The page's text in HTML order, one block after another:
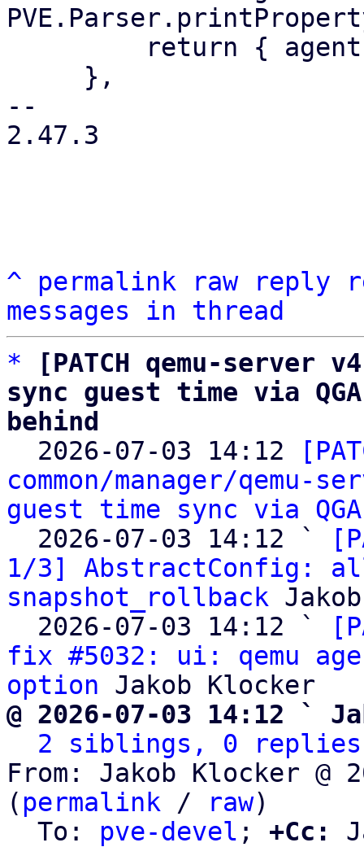
--
2.47.3
^ permalink raw reply
messages in thread
*
[PATCH qemu-
sync guest time via
behind
2026-07-03 14:12
common/manager/
guest time sync via QGA
  2026-07-03 14:12 `
1/3] AbstractConfig:
snapshot_rollback
  2026-07-03 14:12 `
fix #5032: ui: qemu
option
@ 2026-07-03 14:12 `
2 siblings, 0 replies;
From: Jakob Klocker @
( permalink / raw)
  To:
pve-devel ; +Cc: